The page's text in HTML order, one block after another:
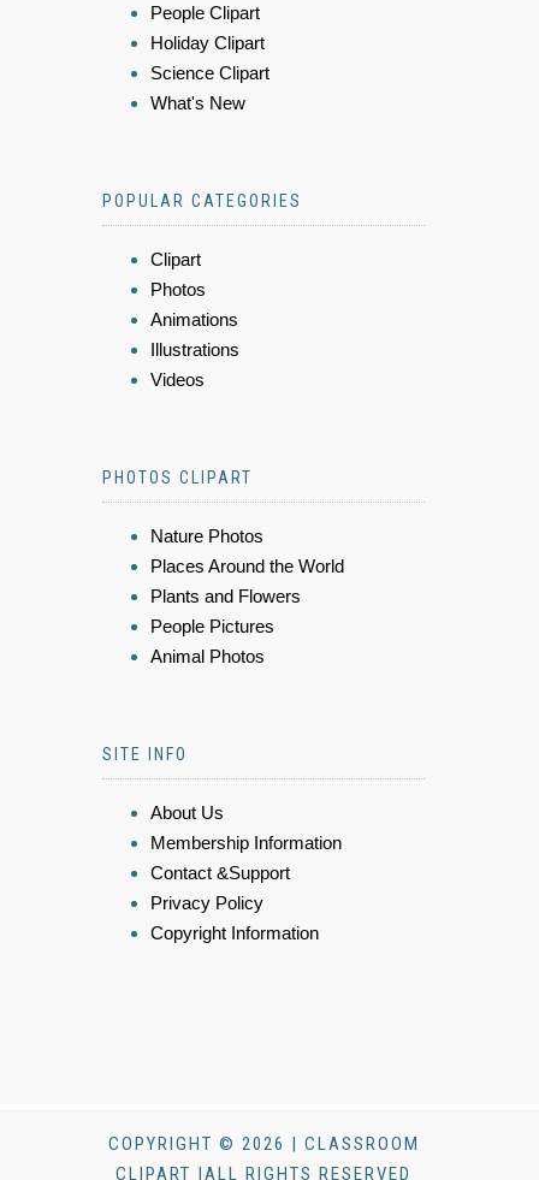
People Clipart
Holiday Clipart
Science Clipart
What's New
POPULAR CATEGORIES
Clipart
Photos
Animations
Illustrations
Videos
PHOTOS CLIPART
Nature Photos
Places Around the World
Plants and Flowers
People Pictures
Animal Photos
SITE INFO
About Us
Membership Information
Contact &Support
Privacy Policy
Copyright Information
COPYRIGHT © 2026 | CLASSROOM
CLIPART |ALL RIGHTS RESERVED